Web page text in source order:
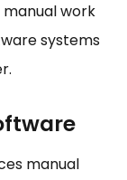
work
systems
manual